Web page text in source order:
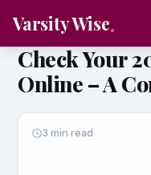
Varsity Wise
Check Your
Online – A
3 min read